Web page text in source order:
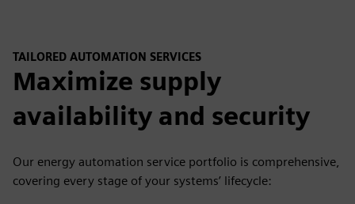
TAILORED AUTOMATION SERVICES
Maximize supply
availability and security
Our energy automation service portfolio is comprehensive,
covering every stage of your systems’ lifecycle: